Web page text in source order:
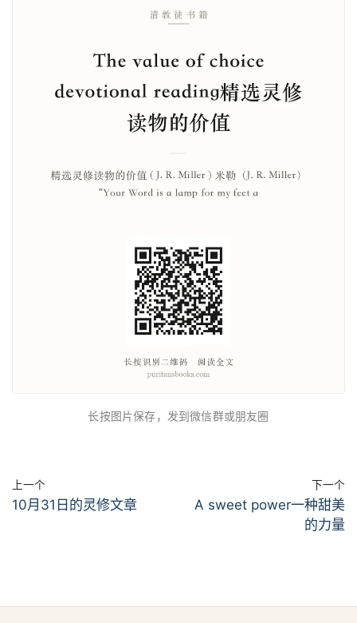
长按图片保存，发到微信群或朋友圈
上一个
10月31日的灵修文章
下一个
A sweet power一种甜美
的力量